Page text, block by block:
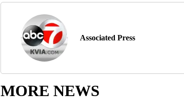
Associated Press
MORE NEWS